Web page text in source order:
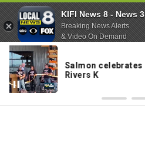
KIFI News 8 - News 3
Breaking News Alerts
& Video On Demand
Skip
Content